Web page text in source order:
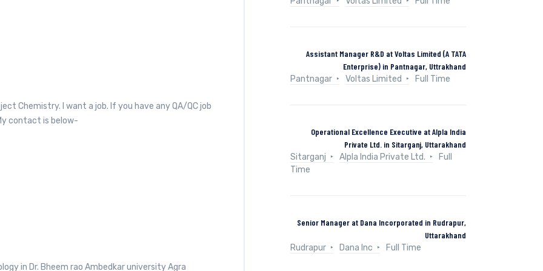
Chemistry. I want a job. If you have any QA/QC job
contact is below-
in Dr. Bheem rao Ambedkar university Agra
Assistant Manager R&D at Voltas Limited (A TATA
Enterprise) in Pantnagar, Uttrakhand
Pantnagar
Voltas Limited Full Time
Operational Excellence Executive at Alpla India
Private Ltd. in Sitarganj, Uttarakhand
Sitarganj
Alpla India Private Ltd.
Full
Time
Senior Manager at Dana Incorporated in Rudrapur,
Uttarakhand
Rudrapur
Dana Inc Full Time